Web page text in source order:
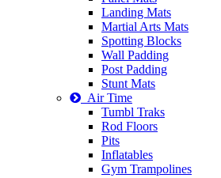
Landing Mats
Martial Arts Mats
Spotting Blocks
Wall Padding
Post Padding
Stunt Mats
Air Time
Tumbl Traks
Rod Floors
Pits
Inflatables
Gym Trampolines